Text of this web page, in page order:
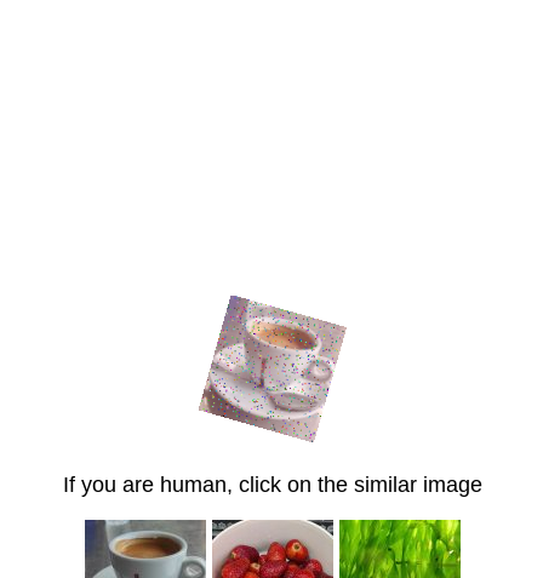
If you are human, click on the similar image